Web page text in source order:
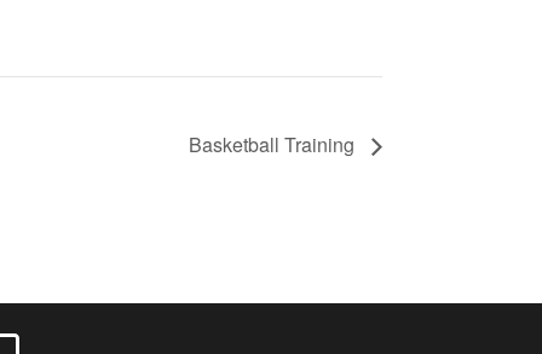
Basketball Training